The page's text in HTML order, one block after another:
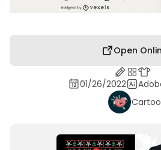
Open
01/26/2022